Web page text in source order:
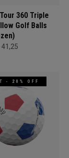
360 Triple
Golf Balls
41,25
- 20% OFF